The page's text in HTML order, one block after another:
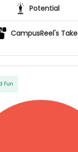
Potential
CampusReel's Take
Fun